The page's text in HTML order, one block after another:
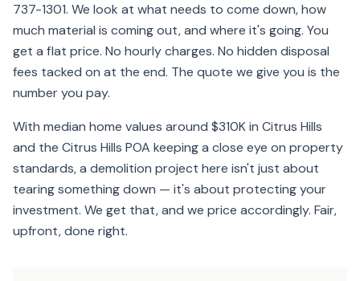
737-1301. We look at what needs to come down, how
much material is coming out, and where it's going. You
get a flat price. No hourly charges. No hidden disposal
fees tacked on at the end. The quote we give you is the
number you pay.
With median home values around $310K in Citrus Hills
and the Citrus Hills POA keeping a close eye on property
standards, a demolition project here isn't just about
tearing something down — it's about protecting your
investment. We get that, and we price accordingly. Fair,
upfront, done right.